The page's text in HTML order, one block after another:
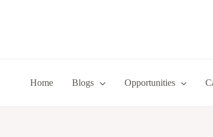
Home Blogs Opportunities